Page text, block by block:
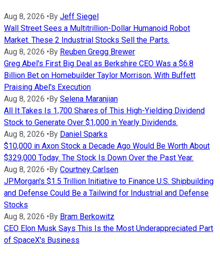
Aug 8, 2026 •By Jeff Siegel
Wall Street Sees a Multitrillion-Dollar Humanoid Robot
Market. These 2 Industrial Stocks Sell the Parts.
Aug 8, 2026 •By Reuben Gregg Brewer
Greg Abel's First Big Deal as Berkshire CEO Was a $6.8
Billion Bet on Homebuilder Taylor Morrison, With Buffett
Praising Abel's Execution
Aug 8, 2026 •By Selena Maranjian
All It Takes Is 1,700 Shares of This High-Yielding Dividend
Stock to Generate Over $1,000 in Yearly Dividends.
Aug 8, 2026 •By Daniel Sparks
$10,000 in Axon Stock a Decade Ago Would Be Worth About
$329,000 Today. The Stock Is Down Over the Past Year.
Aug 8, 2026 •By Courtney Carlsen
JPMorgan's $1.5 Trillion Initiative to Finance U.S. Shipbuilding
and Defense Could Be a Tailwind for Industrial and Defense
Stocks
Aug 8, 2026 •By Bram Berkowitz
CEO Elon Musk Says This Is the Most Underappreciated Part
of SpaceX's Business